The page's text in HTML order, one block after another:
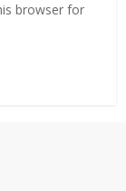
browser for